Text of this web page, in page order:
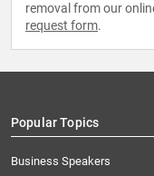
removal from our
request form.
Popular Topics
Business Speakers